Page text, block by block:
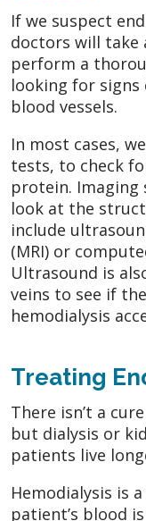
If we suspect
doctors will take
perform a
looking for
blood vessels.
In most cases,
tests, to check
protein. Imaging
look at the
include
(MRI) or
Ultrasound is
veins to see if
hemodialysis
Treating
There isn’t a
but dialysis or
patients live
Hemodialysis is
patient’s blood